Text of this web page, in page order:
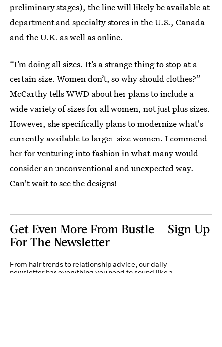
preliminary stages), the line will likely be available at
department and specialty stores in the U.S., Canada
and the U.K. as well as online.
“I’m doing all sizes. It’s a strange thing to stop at a
certain size. Women don’t, so why should clothes?”
McCarthy tells WWD about her plans to include a
wide variety of sizes for all women, not just plus sizes.
However, she specifically plans to modernize what's
currently available to larger-size women. I commend
her for venturing into fashion in what many would
consider an unconventional and unexpected way.
Can't wait to see the designs!
Get Even More From Bustle — Sign Up
For The Newsletter
From hair trends to relationship advice, our daily
newsletter has everything you need to sound like a